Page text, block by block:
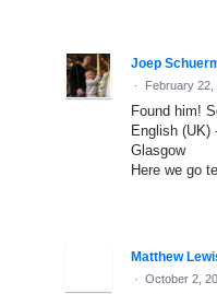
Joep
· February 22,
Found him!
English (UK)
Glasgow
Here we go
Matthew
· October 2,